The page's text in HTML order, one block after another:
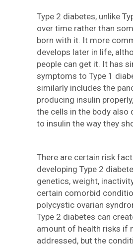
Type 2 diabetes, unlike
over time rather than
born with it. It more
develops later in life,
people can get it. It has
symptoms to Type 1
similarly includes the
producing insulin
the cells in the body also
to insulin the way they
There are certain risk
developing Type 2
genetics, weight,
certain comorbid
polycystic ovarian
Type 2 diabetes can
amount of health risks if
addressed, but the